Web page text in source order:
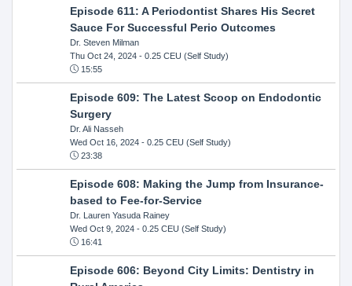
Episode 611: A Periodontist Shares His Secret
Sauce For Successful Perio Outcomes
Dr. Steven Milman
Thu Oct 24, 2024- 0.25 CEU (Self Study)
15:55
Episode 609: The Latest Scoop on Endodontic
Surgery
Dr. Ali Nasseh
Wed Oct 16, 2024- 0.25 CEU (Self Study)
23:38
Episode 608: Making the Jump from Insurance-
based to Fee-for-Service
Dr. Lauren Yasuda Rainey
Wed Oct 9, 2024- 0.25 CEU (Self Study)
16:41
Episode 606: Beyond City Limits: Dentistry in